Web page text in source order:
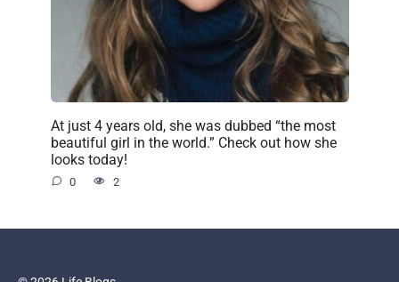
At just 4 years old, she was dubbed “the most
beautiful girl in the world.” Check out how she
looks today!
0 2